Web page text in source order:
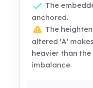
The
anchored.
The
altered 'A'
heavier than
imbalance.